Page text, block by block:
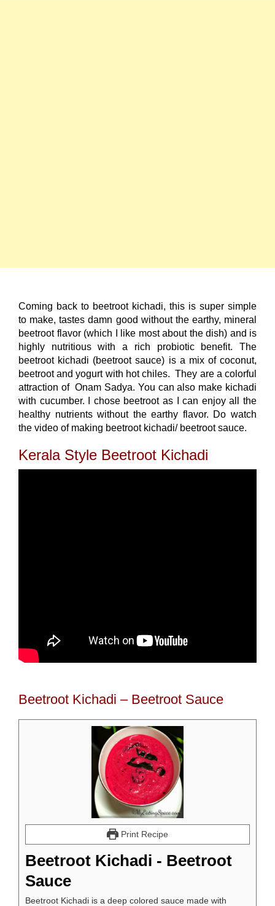
Coming back to beetroot kichadi, this is super simple
to make, tastes damn good without the earthy, mineral
beetroot flavor (which I like most about the dish) and is
highly nutritious with a rich probiotic benefit. The
beetroot kichadi (beetroot sauce) is a mix of coconut,
beetroot and yogurt with hot chiles. They are a colorful
attraction of Onam Sadya. You can also make kichadi
with cucumber. I chose beetroot as I can enjoy all the
healthy nutrients without the earthy flavor. Do watch
the video of making beetroot kichadi/ beetroot sauce.
Kerala Style Beetroot Kichadi
Beetroot Kichadi – Beetroot Sauce
Print Recipe
Beetroot Kichadi - Beetroot
Sauce
Beetroot Kichadi is a deep colored sauce made with